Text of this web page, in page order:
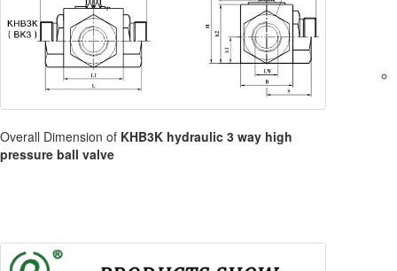
Overall Dimension of KHB3K hydraulic 3 way high
pressure ball valve